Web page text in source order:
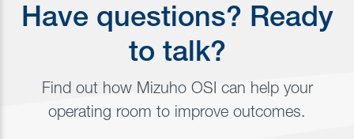
Have questions? Ready
to talk?
Find out how Mizuho OSI can help your
operating room to improve outcomes.